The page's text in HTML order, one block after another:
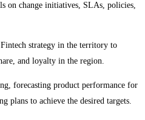
on change initiatives, SLAs, policies,
strategy in the territory to
and loyalty in the region.
forecasting product performance for
plans to achieve the desired targets.